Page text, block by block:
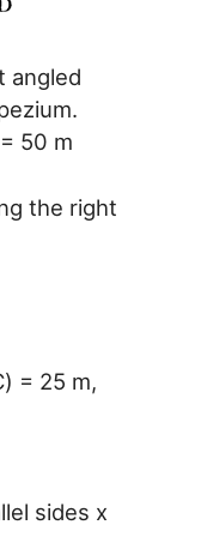
angled
50 m
the right
= 25 m,
sides x